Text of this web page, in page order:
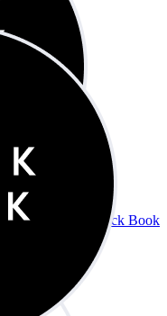
Black Book